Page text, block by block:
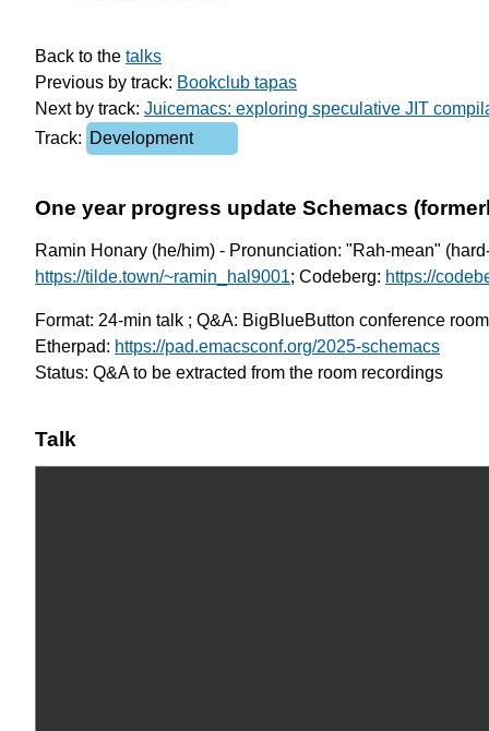
Back to the talks
Previous by track: Bookclub tapas
Next by track: Juicemacs: exploring speculative JIT
Track: Development
One year progress update Schemacs
Ramin Honary (he/him) - Pronunciation: "Rah-mean"
https://tilde.town/~ramin_hal9001; Codeberg: https://
Format: 24-min talk ; Q&A: BigBlueButton conference
Etherpad: https://pad.emacsconf.org/2025-schemacs
Status: Q&A to be extracted from the room recordings
Talk